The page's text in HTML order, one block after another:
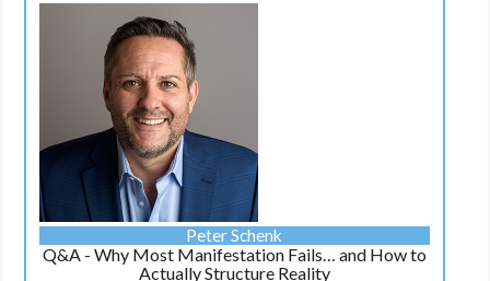
Peter Schenk
Q&A - Why Most Manifestation Fails… and How to
Actually Structure Reality